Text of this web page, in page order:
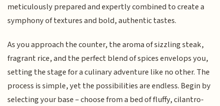
meticulously prepared and expertly combined to create a
symphony of textures and bold, authentic tastes.
As you approach the counter, the aroma of sizzling steak,
fragrant rice, and the perfect blend of spices envelops you,
setting the stage for a culinary adventure like no other. The
process is simple, yet the possibilities are endless. Begin by
selecting your base – choose from a bed of fluffy, cilantro-